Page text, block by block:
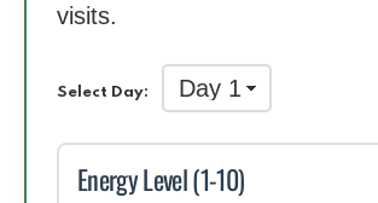
visits.
Select Day:
Energy Level (1-10)